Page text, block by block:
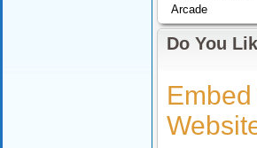
Arcade
Do You